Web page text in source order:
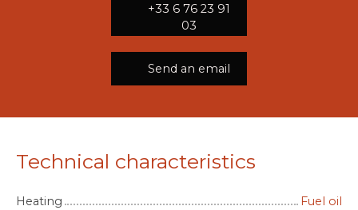
+33 6 76 23 91
03
Send an email
Technical characteristics
Heating
Fuel oil